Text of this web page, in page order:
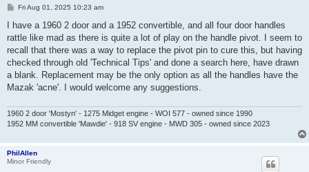
P
s
Fri Aug 01, 2025 10:23 am
I have a 1960 2 door and a 1952 convertible, and all four door handles
rattle like mad as there is quite a lot of play on the handle pivot. I seem to
recall that there was a way to replace the pivot pin to cure this, but having
checked through old 'Technical Tips' and done a search here, have drawn
a blank. Replacement may be the only option as all the handles have the
Mazak 'acne'. I would welcome any suggestions.
1960 2 door 'Mostyn' - 1275 Midget engine - WOI 577 - owned since 1990
1952 MM convertible 'Mawdie' - 918 SV engine - MWD 305 - owned since 2023
PhilAllen
Minor Friendly